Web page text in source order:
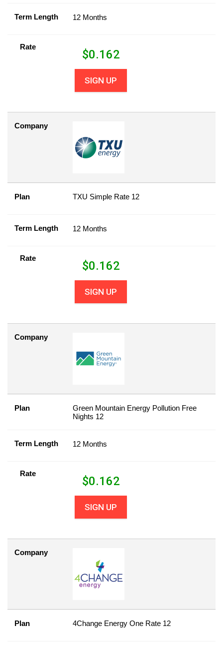
Term Length 12 Months
Rate
$0.162
SIGN UP
Company
Plan TXU Simple Rate 12
Term Length 12 Months
Rate
$0.162
SIGN UP
Company
Plan
Green Mountain Energy Pollution Free
Nights 12
Term Length 12 Months
Rate
$0.162
SIGN UP
Company
Plan 4Change Energy One Rate 12